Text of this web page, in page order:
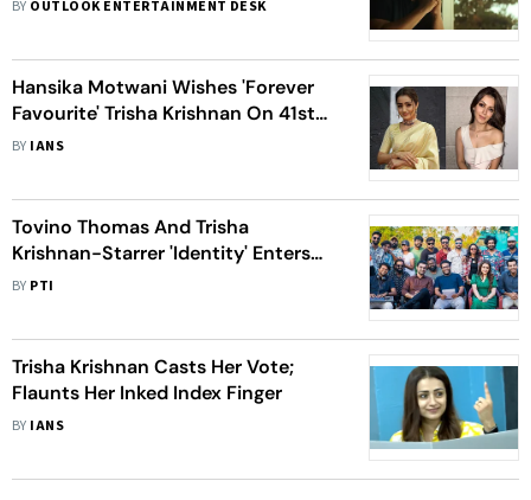
BY OUTLOOK ENTERTAINMENT DESK
Hansika Motwani Wishes 'Forever
Favourite' Trisha Krishnan On 41st
Birthday: 'Keep Shining'
BY IANS
Tovino Thomas And Trisha
Krishnan-Starrer 'Identity' Enters
Final Leg Of Shooting
BY PTI
Trisha Krishnan Casts Her Vote;
Flaunts Her Inked Index Finger
BY IANS